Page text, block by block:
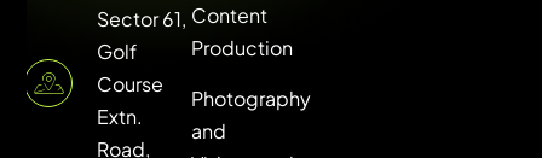
Sector 61,
Golf
Course
Extn.
Road,
Content
Production
Photography
and